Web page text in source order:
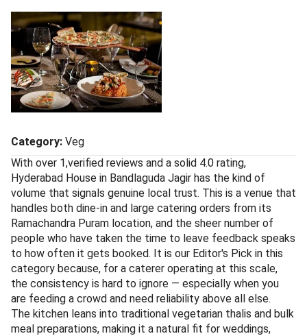
Category: Veg
With over 1,verified reviews and a solid 4.0 rating,
Hyderabad House in Bandlaguda Jagir has the kind of
volume that signals genuine local trust. This is a venue that
handles both dine-in and large catering orders from its
Ramachandra Puram location, and the sheer number of
people who have taken the time to leave feedback speaks
to how often it gets booked. It is our Editor's Pick in this
category because, for a caterer operating at this scale,
the consistency is hard to ignore — especially when you
are feeding a crowd and need reliability above all else.
The kitchen leans into traditional vegetarian thalis and bulk
meal preparations, making it a natural fit for weddings,